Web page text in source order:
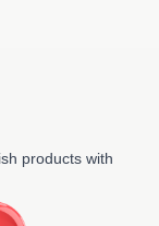
products with